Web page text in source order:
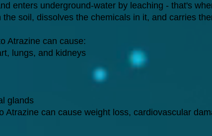
enters underground-water by leaching - that's
the soil, dissolves the chemicals in it, and carries
Atrazine can cause:
lungs, and kidneys
glands
Atrazine can cause weight loss, cardiovascular